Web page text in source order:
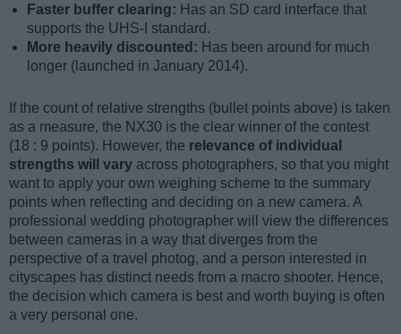
Faster buffer clearing: Has an SD card interface that
supports the UHS-I standard.
More heavily discounted: Has been around for much
longer (launched in January 2014).
If the count of relative strengths (bullet points above) is taken
as a measure, the NX30 is the clear winner of the contest
(18 : 9 points). However, the relevance of individual
strengths will vary across photographers, so that you might
want to apply your own weighing scheme to the summary
points when reflecting and deciding on a new camera. A
professional wedding photographer will view the differences
between cameras in a way that diverges from the
perspective of a travel photog, and a person interested in
cityscapes has distinct needs from a macro shooter. Hence,
the decision which camera is best and worth buying is often
a very personal one.